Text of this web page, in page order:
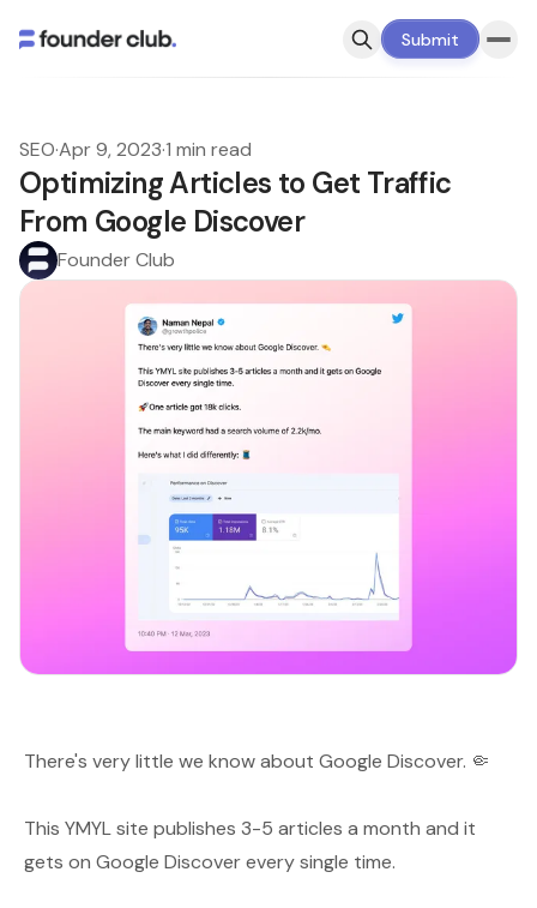
Submit
SEO·Apr 9, 2023·1 min read
Optimizing Articles to Get Traffic
From Google Discover
Founder Club
There's very little we know about Google Discover. 🤏
This YMYL site publishes 3-5 articles a month and it
gets on Google Discover every single time.